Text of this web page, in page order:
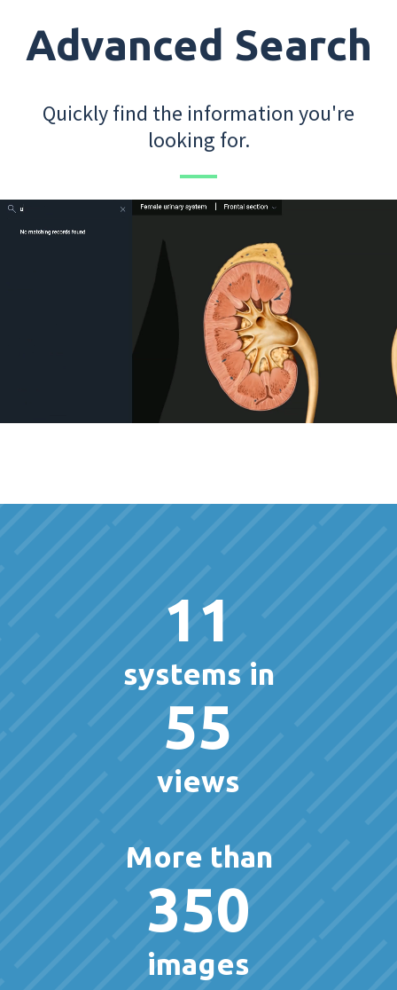
Advanced Search
Quickly find the information you're
looking for.
11
systems in
55
views
More than
350
images